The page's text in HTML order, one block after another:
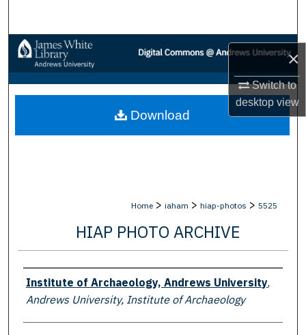
×
Switch to
desktopview
Browse Collections
My Account
About
Home > iaham > hiap-photos > 5525
HIAP PHOTO ARCHIVE
Creator
Institute of Archaeology, Andrews University,
Andrews University, Institute of Archaeology
Download